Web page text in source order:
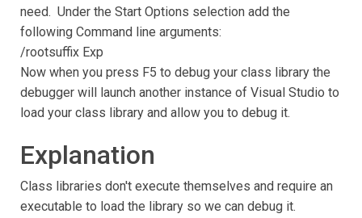
need. Under the Start Options selection add the
following Command line arguments:
/rootsuffix Exp
Now when you press F5 to debug your class library the
debugger will launch another instance of Visual Studio to
load your class library and allow you to debug it.
Explanation
Class libraries don't execute themselves and require an
executable to load the library so we can debug it.